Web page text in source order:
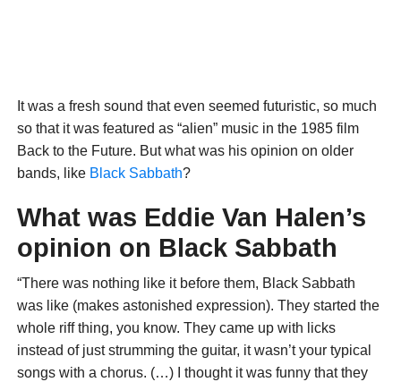
It was a fresh sound that even seemed futuristic, so much
so that it was featured as “alien” music in the 1985 film
Back to the Future. But what was his opinion on older
bands, like Black Sabbath?
What was Eddie Van Halen’s
opinion on Black Sabbath
“There was nothing like it before them, Black Sabbath
was like (makes astonished expression). They started the
whole riff thing, you know. They came up with licks
instead of just strumming the guitar, it wasn’t your typical
songs with a chorus. (…) I thought it was funny that they